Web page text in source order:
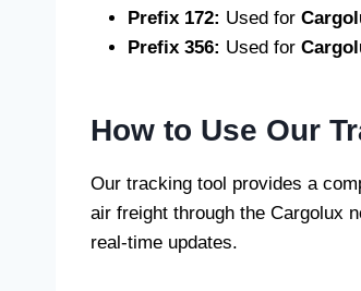
Prefix 172: Used for
Prefix 356: Used for
How to Use Our
Our tracking tool provides a
air freight through the Cargolux
real-time updates.